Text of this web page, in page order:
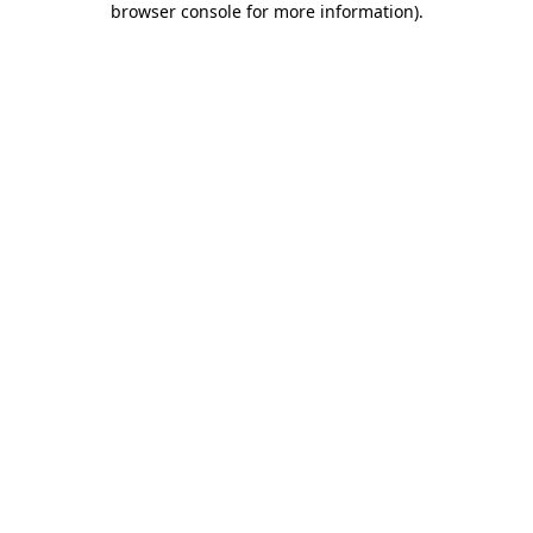
browser console for more information).